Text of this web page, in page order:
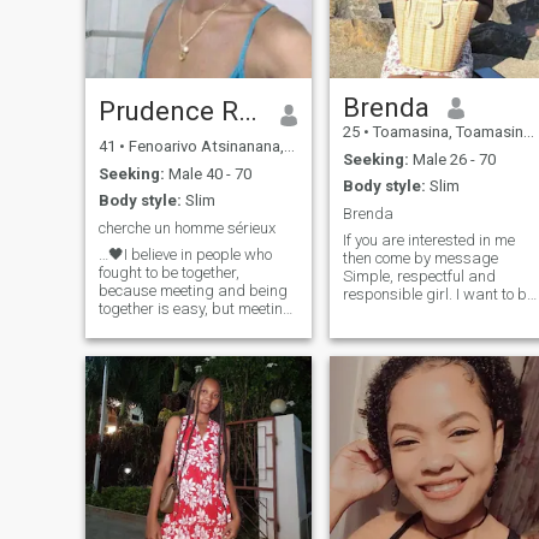
Prudence RM❤️
41 • Fenoarivo Atsinanana, Toamasina, Madagascar
Seeking: Male 40 - 70
Body style: Slim
cherche un homme sérieux
…🖤I believe in people who
fought to be together,
because meeting and being
together is easy, but meeting
much more difficult. I believe
in people who argue and
have the courage to leave
aside their pride to
apologize, to caress and to
start looking at themselves
again as before. To those
who from time to time cannot
stand, because we are
human even if we are in love. I
believe in people who cried,
Brenda
25 • Toamasina, Toamasina, Madagascar
Seeking: Male 26 - 70
Body style: Slim
Brenda
If you are interested in me
then come by message
Simple, respectful and
responsible girl. I want to be
have a happy family. The
happiness of the family is
more important to me, I know
take care of my husband, our
children too. I'm not good at
English, but I am good at
French. I only have
WhatsApp and Facebook,
and email.